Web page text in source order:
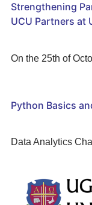
Strengthening
UCU Partners at
On the 25th of
Python Basics
Data Analytics